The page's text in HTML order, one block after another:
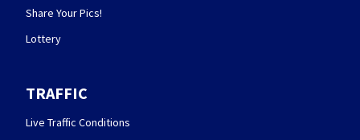
Share Your Pics!
Lottery
TRAFFIC
Live Traffic Conditions